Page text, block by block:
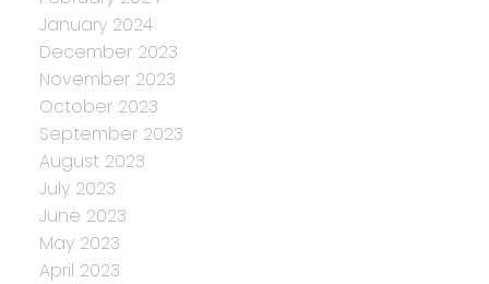
January 2024
December 2023
November 2023
October 2023
September 2023
August 2023
July 2023
June 2023
May 2023
April 2023